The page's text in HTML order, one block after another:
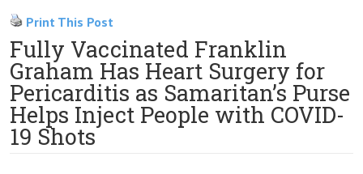
Print This Post
Fully Vaccinated Franklin
Graham Has Heart Surgery for
Pericarditis as Samaritan’s Purse
Helps Inject People with COVID-
19 Shots